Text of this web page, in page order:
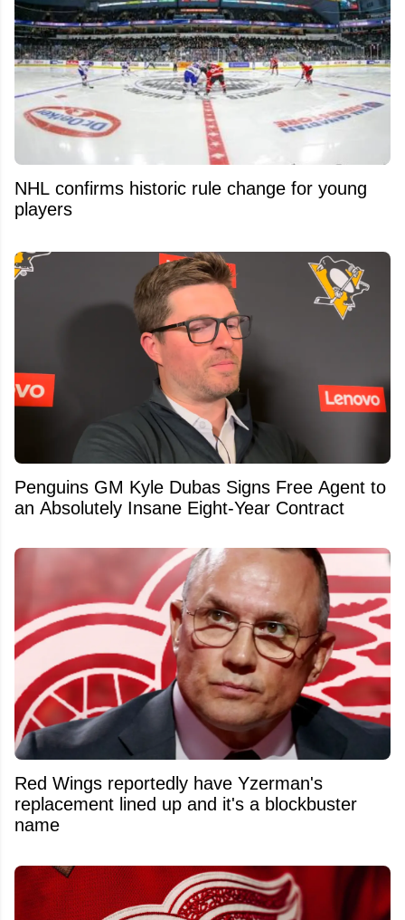
NHL confirms historic rule change for young
players
Penguins GM Kyle Dubas Signs Free Agent to
an Absolutely Insane Eight-Year Contract
Red Wings reportedly have Yzerman's
replacement lined up and it's a blockbuster
name